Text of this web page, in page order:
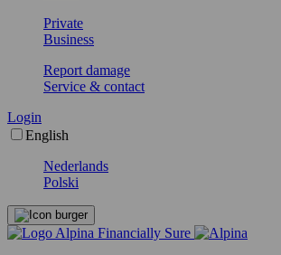
Private
Business
Report damage
Service & contact
Login
English
Nederlands
Polski